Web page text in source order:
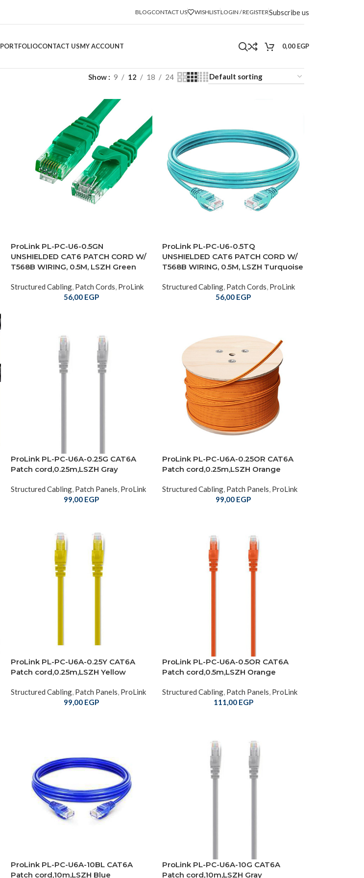
BLOGCONTACT US WISHLISTLOGIN / REGISTERSubscribe us
PORTFOLIOCONTACT USMY ACCOUNT 0,00 EGP
Show 9 12 18 24
ProLink PL-PC-U6-0.5GN
UNSHIELDED CAT6 PATCH CORD W/
T568B WIRING, 0.5M, LSZH Green
Structured Cabling, Patch Cords, ProLink
56,00 EGP
ProLink PL-PC-U6-0.5TQ
UNSHIELDED CAT6 PATCH CORD W/
T568B WIRING, 0.5M, LSZH Turquoise
Structured Cabling, Patch Cords, ProLink
56,00 EGP
ProLink PL-PC-U6A-0.25G CAT6A
Patch cord,0.25m,LSZH Gray
Structured Cabling, Patch Panels, ProLink
99,00 EGP
ProLink PL-PC-U6A-0.25OR CAT6A
Patch cord,0.25m,LSZH Orange
Structured Cabling, Patch Panels, ProLink
99,00 EGP
ProLink PL-PC-U6A-0.25Y CAT6A
Patch cord,0.25m,LSZH Yellow
Structured Cabling, Patch Panels, ProLink
99,00 EGP
ProLink PL-PC-U6A-0.5OR CAT6A
Patch cord,0.5m,LSZH Orange
Structured Cabling, Patch Panels, ProLink
111,00 EGP
ProLink PL-PC-U6A-10BL CAT6A
Patch cord,10m,LSZH Blue
ProLink PL-PC-U6A-10G CAT6A
Patch cord,10m,LSZH Gray